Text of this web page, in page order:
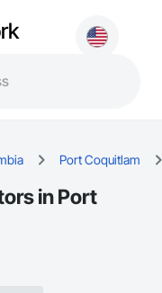
Port Coquitlam
in Port